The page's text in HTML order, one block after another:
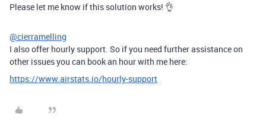
Please let me know if this solution works! 👌
@cierramelling
I also offer hourly support. So if you need further assistance on
other issues you can book an hour with me here:
https://www.airstats.io/hourly-support